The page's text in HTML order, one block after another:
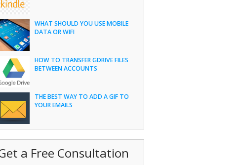
WHAT SHOULD YOU USE MOBILE
DATA OR WIFI
HOW TO TRANSFER GDRIVE FILES
BETWEEN ACCOUNTS
THE BEST WAY TO ADD A GIF TO
YOUR EMAILS
a Free Consultation